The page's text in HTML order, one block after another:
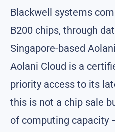
Blackwell systems
B200 chips, through
Singapore-based
Aolani Cloud is a
priority access to its
this is not a chip sale
of computing capacity